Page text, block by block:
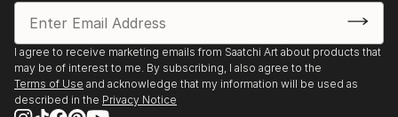
I agree to receive marketing emails from Saatchi Art about products that
may be of interest to me. By subscribing, I also agree to the
Terms of Use and acknowledge that my information will be used as
described in the Privacy Notice